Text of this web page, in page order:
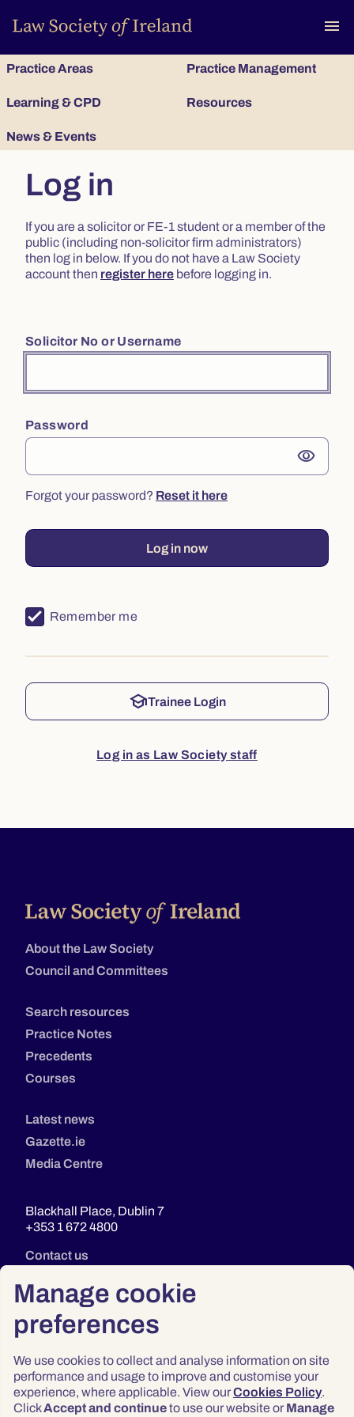
Manage cookie
preferences
We use cookies to collect and analyse information on site
performance and usage to improve and customise your
experience, where applicable. View ourCookies Policy.
ClickAccept and continueto use our website or Manage
menu
Practice Areas Practice Management
Learning & CPD Resources
News & Events
Log in
If you are a solicitor or FE-1 student or a member of the
public (including non-solicitor firm administrators)
then log in below. If you do not have a Law Society
account then register here before logging in.
Solicitor No or Username
Password
visibility
Forgot your password? Reset it here
Log in now
Remember me
schoolTrainee Login
Log in as Law Society staff
About the Law Society
Council and Committees
Search resources
Practice Notes
Precedents
Courses
Latest news
Gazette.ie
Media Centre
Blackhall Place, Dublin 7
+353 1 672 4800
Contact us
Privacy